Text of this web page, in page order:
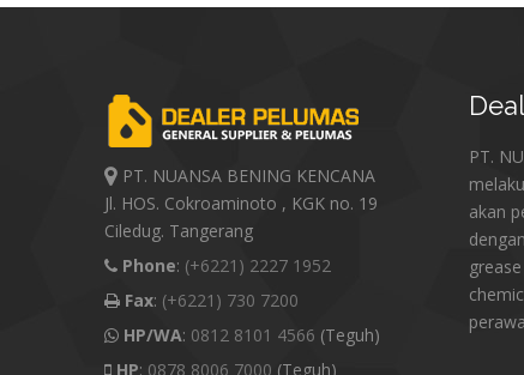
PT. NUANSA BENING KENCANA
Jl. HOS. Cokroaminoto , KGK no. 19
Ciledug. Tangerang
Phone: (+6221) 2227 1952
Fax: (+6221) 730 7200
HP/WA: 0812 8101 4566 (Teguh)
HP: 0878 8006 7000 (Teguh)
PT.
akan